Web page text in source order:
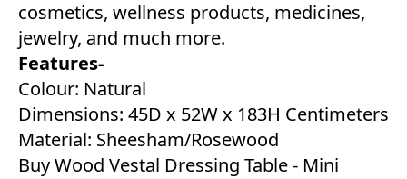
cosmetics, wellness products, medicines,
jewelry, and much more.
Features-
Colour: Natural
Dimensions: 45D x 52W x 183H Centimeters
Material: Sheesham/Rosewood
Buy Wood Vestal Dressing Table - Mini